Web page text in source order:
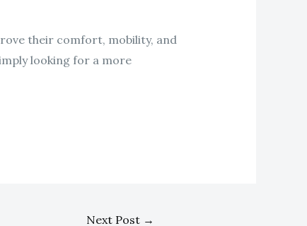
their comfort, mobility, and
looking for a more
Next Post →